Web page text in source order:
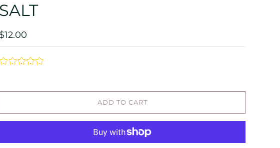
SALT
$12.00
ADD TO CART